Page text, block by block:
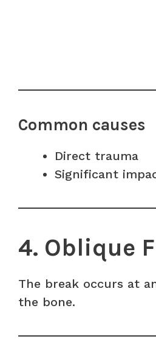
Common causes
Direct trauma
Significant
4. Oblique
The break occurs at
the bone.